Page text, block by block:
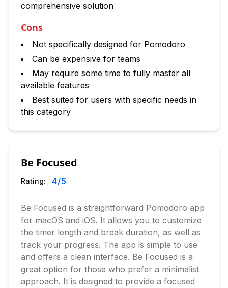
comprehensive solution
Cons
Not specifically designed for Pomodoro
Can be expensive for teams
May require some time to fully master all
available features
Best suited for users with specific needs in
this category
Be Focused
Rating: 4/5
Be Focused is a straightforward Pomodoro app
for macOS and iOS. It allows you to customize
the timer length and break duration, as well as
track your progress. The app is simple to use
and offers a clean interface. Be Focused is a
great option for those who prefer a minimalist
approach. It is designed to provide a focused